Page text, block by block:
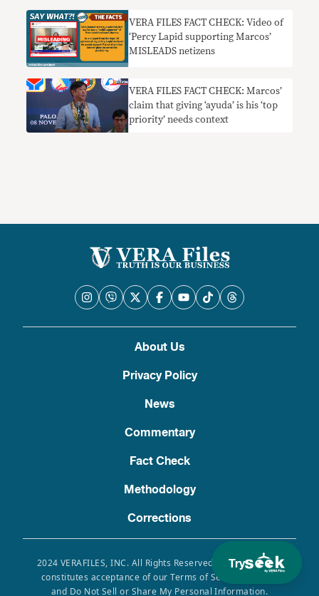
Try
VERA FILES FACT CHECK: Video of
‘Percy Lapid supporting Marcos’
MISLEADS netizens
VERA FILES FACT CHECK: Marcos’
claim that giving ‘ayuda’ is his ‘top
priority’ needs context
About Us
Privacy Policy
News
Commentary
Fact Check
Methodology
Corrections
2024 VERAFILES, INC. All Rights Reserved. Use of this site
constitutes acceptance of our Terms of Service, Privacy
and Do Not Sell or Share My Personal Information.